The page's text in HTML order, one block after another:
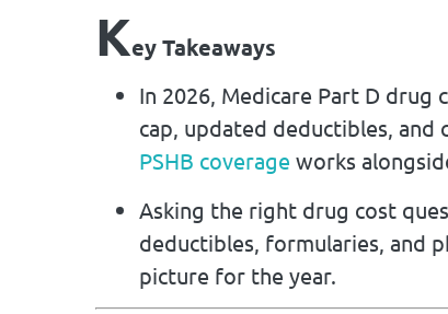
Key Takeaways
In 2026, Medicare Part D drug
cap, updated deductibles,
PSHB coverage works
Asking the right drug cost
deductibles, formularies, and
picture for the year.